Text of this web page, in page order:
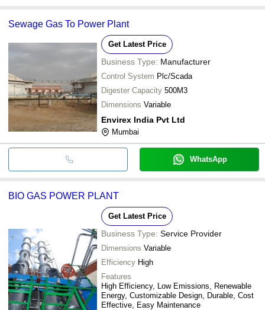
Sewage Gas To Power Plant
Get Latest Price
Business Type: Manufacturer
Control System Plc/Scada
Digester Capacity 500M3
Dimensions Variable
Envirex India Pvt Ltd
Mumbai
WhatsApp
BIO GAS POWER PLANT
Get Latest Price
Business Type: Service Provider
Dimensions Variable
Efficiency High
Features
High Efficiency, Low Emissions, Renewable
Energy, Customizable Design, Durable, Cost
Effective, Easy Maintenance